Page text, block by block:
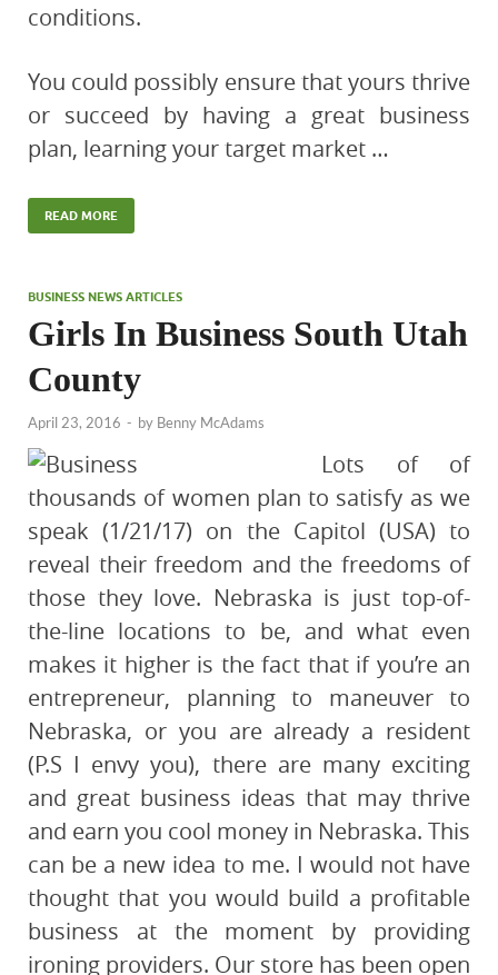
conditions.
You could possibly ensure that yours thrive
or succeed by having a great business
plan, learning your target market …
READ MORE
BUSINESS NEWS ARTICLES
Girls In Business South Utah
County
April 23, 2016 - by Benny McAdams
Lots of of
thousands of women plan to satisfy as we
speak (1/21/17) on the Capitol (USA) to
reveal their freedom and the freedoms of
those they love. Nebraska is just top-of-
the-line locations to be, and what even
makes it higher is the fact that if you’re an
entrepreneur, planning to maneuver to
Nebraska, or you are already a resident
(P.S I envy you), there are many exciting
and great business ideas that may thrive
and earn you cool money in Nebraska. This
can be a new idea to me. I would not have
thought that you would build a profitable
business at the moment by providing
ironing providers. Our store has been open